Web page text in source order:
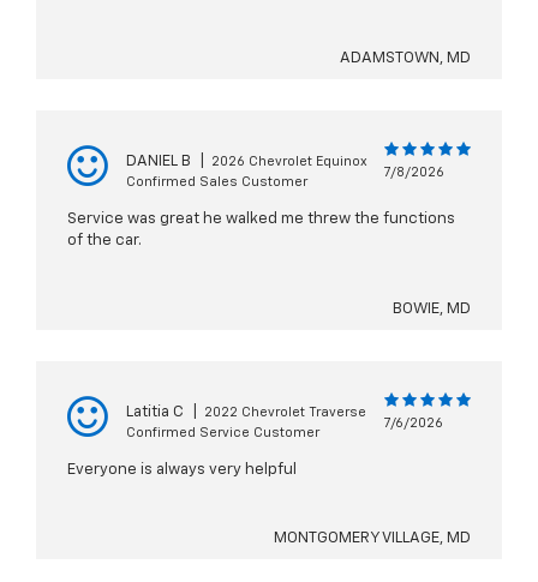
ADAMSTOWN, MD
DANIEL B
2026 Chevrolet Equinox
Confirmed Sales Customer
7/8/2026
Service was great he walked me threw the functions
of the car.
BOWIE, MD
Latitia C
2022 Chevrolet Traverse
Confirmed Service Customer
7/6/2026
Everyone is always very helpful
MONTGOMERY VILLAGE, MD